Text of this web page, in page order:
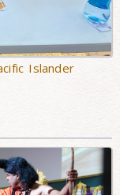
Islander